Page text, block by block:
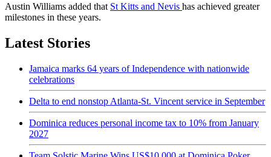
Austin Williams added that St Kitts and Nevis has achieved greater
milestones in these years.
Latest Stories
Jamaica marks 64 years of Independence with nationwide
celebrations
Delta to end nonstop Atlanta-St. Vincent service in September
Dominica reduces personal income tax to 10% from January
2027